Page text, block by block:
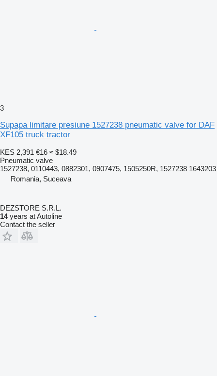
3
Supapa limitare presiune 1527238 pneumatic valve for DAF
XF105 truck tractor
KES 2,391 €16 ≈ $18.49
Pneumatic valve
1527238, 0110443, 0882301, 0907475, 1505250R, 1527238 1643203
Romania, Suceava
DEZSTORE S.R.L.
14years at Autoline
Contact the seller